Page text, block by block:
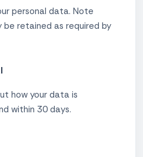
personal data. Note
retained as required by
how your data is
within 30 days.